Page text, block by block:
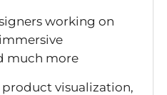
working on
much more
product visualization,